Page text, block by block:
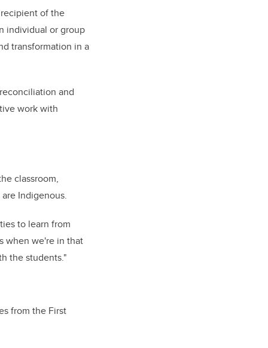
of the
individual or group
transformation in a
and
work with
classroom,
Indigenous.
to learn from
when we're in that
the students."
from the First